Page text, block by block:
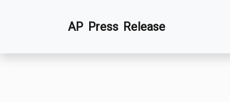
AP Press Release